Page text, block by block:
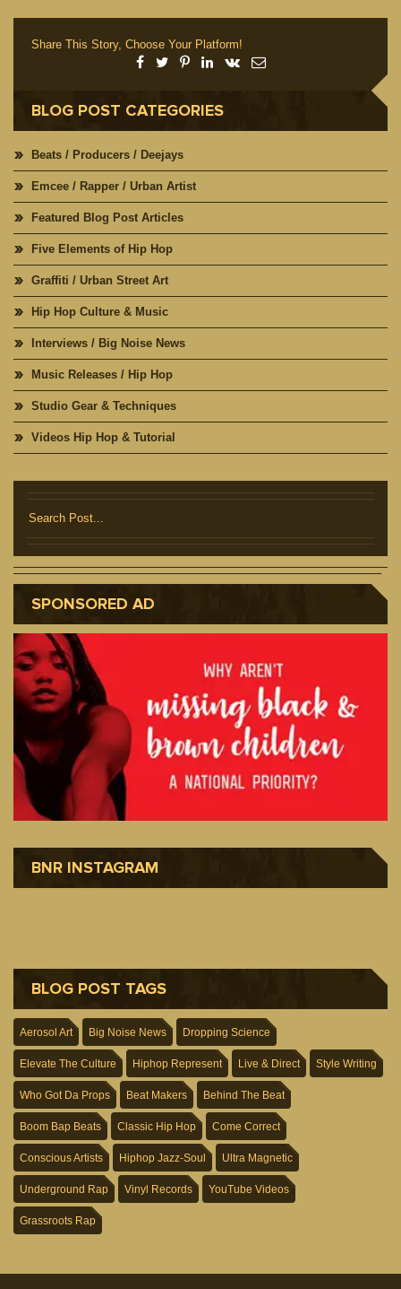
Share This Story, Choose Your Platform!
BLOG POST CATEGORIES
Beats / Producers / Deejays
Emcee / Rapper / Urban Artist
Featured Blog Post Articles
Five Elements of Hip Hop
Graffiti / Urban Street Art
Hip Hop Culture & Music
Interviews / Big Noise News
Music Releases / Hip Hop
Studio Gear & Techniques
Videos Hip Hop & Tutorial
SPONSORED AD
BNR INSTAGRAM
BLOG POST TAGS
Aerosol Art Big Noise News Dropping Science
Elevate The Culture Hiphop Represent Live & Direct Style Writing
Who Got Da Props Beat Makers Behind The Beat
Boom Bap Beats Classic Hip Hop Come Correct
Conscious Artists Hiphop Jazz-Soul Ultra Magnetic
Underground Rap Vinyl Records YouTube Videos
Grassroots Rap